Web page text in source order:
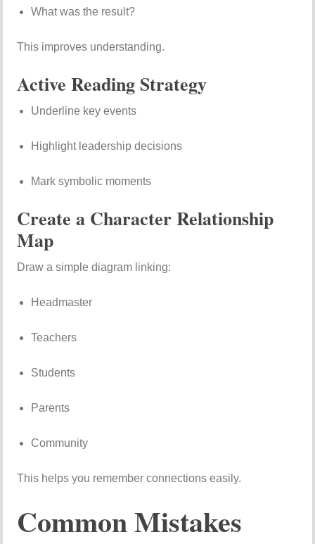
What was the result?
This improves understanding.
Active Reading Strategy
Underline key events
Highlight leadership decisions
Mark symbolic moments
Create a Character Relationship
Map
Draw a simple diagram linking:
Headmaster
Teachers
Students
Parents
Community
This helps you remember connections easily.
Common Mistakes